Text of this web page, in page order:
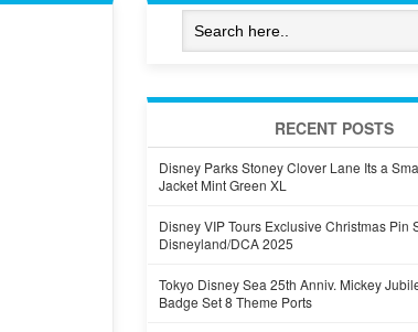
RECENT POSTS
Disney Parks Stoney Clover Lane Its a
Jacket Mint Green XL
Disney VIP Tours Exclusive Christmas Pin
Disneyland/DCA 2025
Tokyo Disney Sea 25th Anniv. Mickey
Badge Set 8 Theme Ports